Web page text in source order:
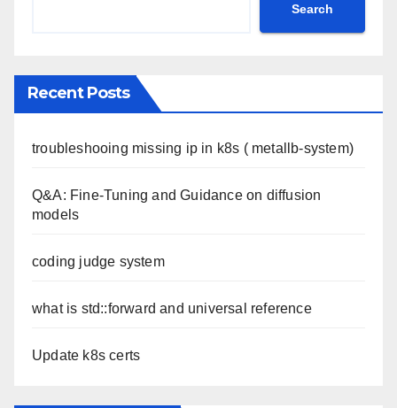
Search
Recent Posts
troubleshooing missing ip in k8s ( metallb-system)
Q&A: Fine-Tuning and Guidance on diffusion
models
coding judge system
what is std::forward and universal reference
Update k8s certs